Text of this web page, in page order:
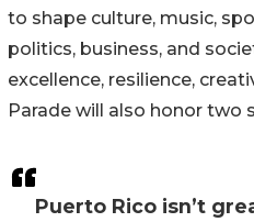
Puerto Rico isn’t
to shape culture, music,
politics, business, and
excellence, resilience,
Parade will also honor two